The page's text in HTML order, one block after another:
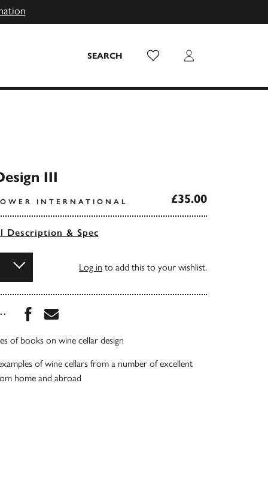
SEARCH Wish List Login
III
INTERNATIONAL £35.00
Description & Spec
Log in to add this to your wishlist.
Share this book on Facebook
Share this book via Email
of books on wine cellar design
of wine cellars from a number of excellent
home and abroad